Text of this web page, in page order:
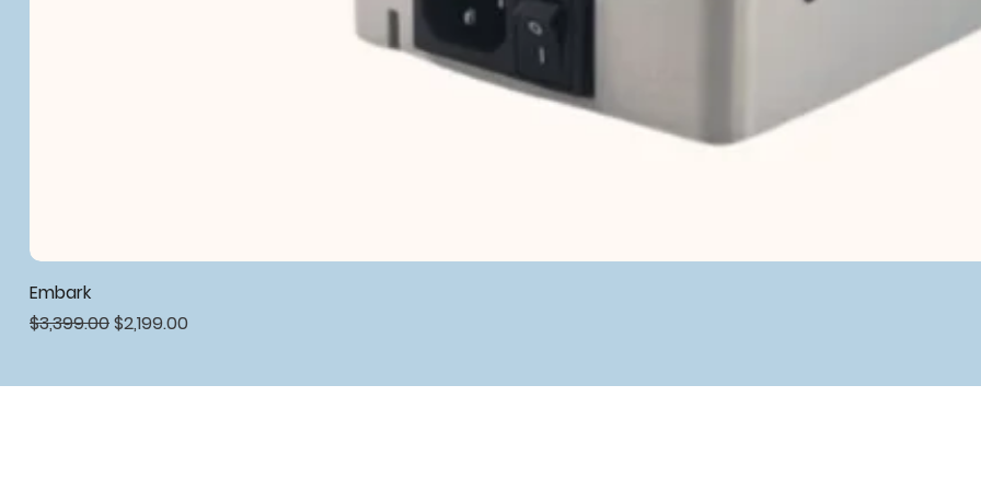
Embark
Regular Price
$3,399.00Sale Price
$2,199.00